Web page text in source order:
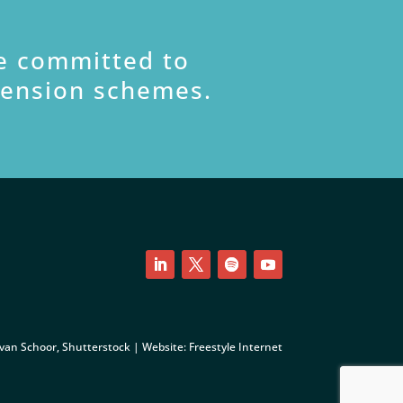
committed to
schemes.
Schoor, Shutterstock | Website: Freestyle Internet